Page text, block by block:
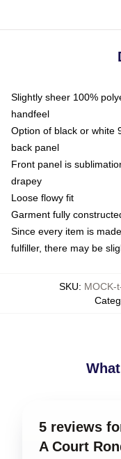
Slightly sheer 100%
handfeel
Option of black or white
back panel
Front panel is
drapey
Loose flowy fit
Garment fully
Since every item is
fulfiller, there may be
SKU: MOCK-
5 reviews
A Court